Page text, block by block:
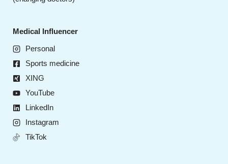
Medical Influencer
Personal
Sports medicine
XING
YouTube
LinkedIn
Instagram
TikTok